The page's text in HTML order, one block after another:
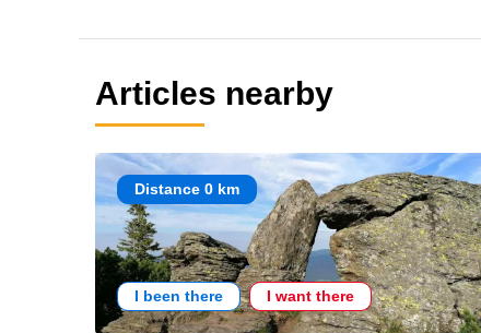
Articles nearby
Distance 0 km
I been there I want there